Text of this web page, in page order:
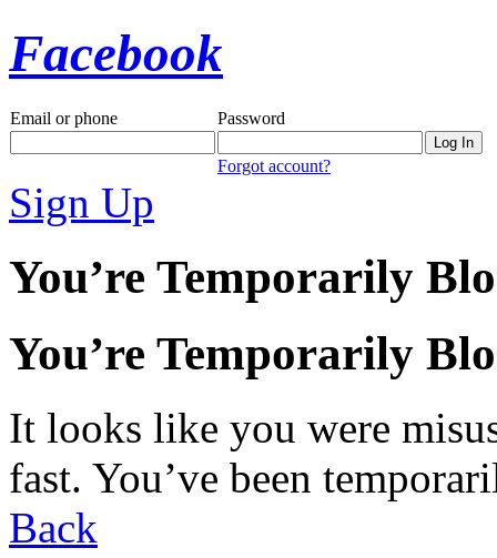
Facebook
Email or phone Password
Forgot account?
Sign Up
You’re Temporarily
You’re Temporarily
It looks like you were
fast. You’ve been
Back